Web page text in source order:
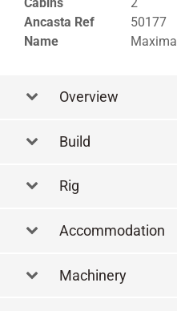
Ancasta Ref
50177
Name
Maxima
Overview
Build
Rig
Accommodation
Machinery